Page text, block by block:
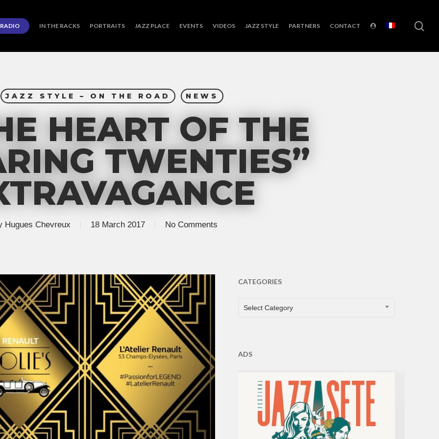
RADIO IN THE RACKS PORTRAITS JAZZ PLACE EVENTS VIDEOS JAZZ STYLE PARTNERS CONTACT
JAZZ STYLE – ON THE ROAD NEWS
HEART OF THE
TWENTIES”
Hugues Chevreux 18 March 2017 No Comments
CATEGORIES
CATEGORIES
Select Category
ADS